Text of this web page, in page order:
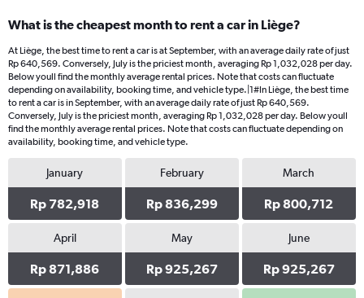
What is the cheapest month to rent a car in Liège?
At Liège, the best time to rent a car is at September, with an average daily rate of just
Rp 640,569. Conversely, July is the priciest month, averaging Rp 1,032,028 per day.
Below youll find the monthly average rental prices. Note that costs can fluctuate
depending on availability, booking time, and vehicle type.|1#In Liège, the best time
to rent a car is in September, with an average daily rate of just Rp 640,569.
Conversely, July is the priciest month, averaging Rp 1,032,028 per day. Below youll
find the monthly average rental prices. Note that costs can fluctuate depending on
availability, booking time, and vehicle type.
January
Rp 782,918
February
Rp 836,299
March
Rp 800,712
April
Rp 871,886
May
Rp 925,267
June
Rp 925,267